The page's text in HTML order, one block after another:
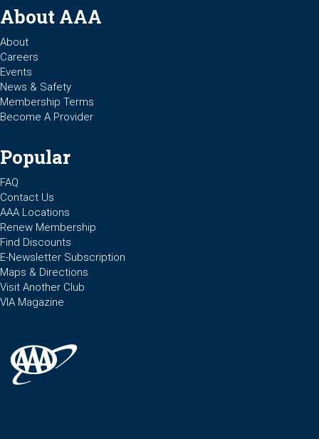
About AAA
About
Careers
Events
News & Safety
Membership Terms
Become A Provider
Popular
FAQ
Contact Us
AAA Locations
Renew Membership
Find Discounts
E-Newsletter Subscription
Maps & Directions
Visit Another Club
VIA Magazine